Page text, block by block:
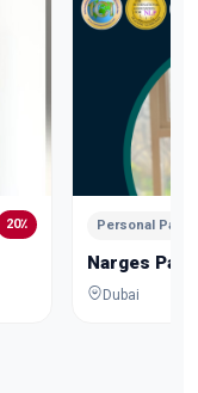
20٪ Personal Page
Narges
Dubai